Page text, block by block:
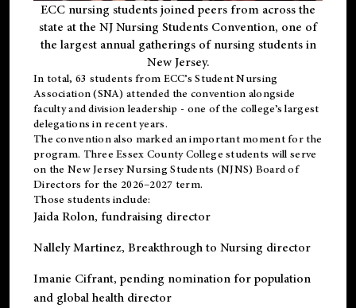
ECC nursing students joined peers from across the
state at the NJ Nursing Students Convention, one of
the largest annual gatherings of nursing students in
New Jersey.
In total, 63 students from ECC’s Student Nursing
Association (SNA) attended the convention alongside
faculty and division leadership - one of the college’s largest
delegations in recent years.
The convention also marked an important moment for the
program. Three Essex County College students will serve
on the New Jersey Nursing Students (NJNS) Board of
Directors for the 2026–2027 term.
Those students include:
Jaida Rolon, fundraising director
Nallely Martinez, Breakthrough to Nursing director
Imanie Cifrant, pending nomination for population
and global health director